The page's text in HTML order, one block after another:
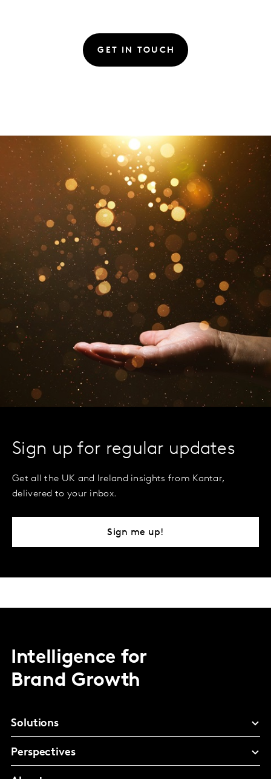
GET IN TOUCH
Sign up for regular updates
Get all the UK and Ireland insights from Kantar,
delivered to your inbox.
Sign me up!
Intelligence for
Brand Growth
Solutions
Perspectives